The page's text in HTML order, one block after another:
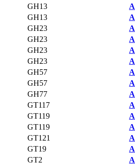
GH13
GH13
GH23
GH23
GH23
GH23
GH57
GH57
GH77
GT117
GT119
GT119
GT121
GT19
GT2